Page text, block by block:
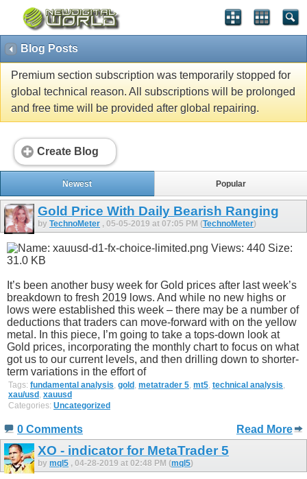
Blog Posts
Premium section subscription was temporarily stopped for
global technical reason. All subscriptions will be prolonged
and free time will be provided after global repairing.
Create Blog
Newest Popular
Gold Price With Daily Bearish Ranging
by TechnoMeter , 05-05-2019 at 07:05 PM (TechnoMeter)
It’s been another busy week for Gold prices after last week’s
breakdown to fresh 2019 lows. And while no new highs or
lows were established this week – there may be a number of
deductions that traders can move-forward with on the yellow
metal. In this piece, I’m going to take a tops-down look at
Gold prices, incorporating the monthly chart to focus on what
got us to our current levels, and then drilling down to shorter-
term variations in the effort of
Tags: fundamental analysis gold metatrader 5 mt5 technical analysis
xau/usd xauusd
Categories: Uncategorized
0 Comments Read More
XO - indicator for MetaTrader 5
by mql5 , 04-28-2019 at 02:48 PM (mql5)